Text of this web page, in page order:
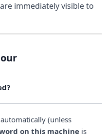
immediately visible to
(unless
on this machine is